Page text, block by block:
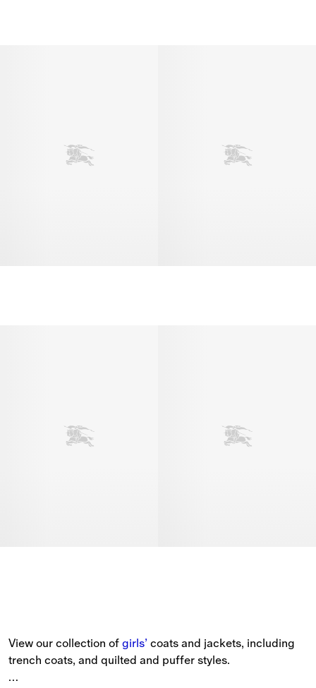
View our collection of girls’ coats and jackets, including
trench coats, and quilted and puffer styles.